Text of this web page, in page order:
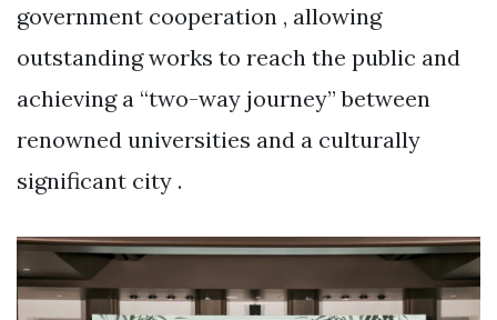
government cooperation , allowing
outstanding works to reach the public and
achieving a “two-way journey” between
renowned universities and a culturally
significant city .